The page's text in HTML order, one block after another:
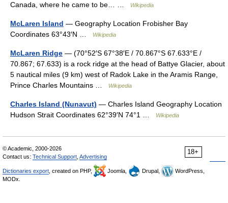
Canada, where he came to be… …
Wikipedia
McLaren Island — Geography Location Frobisher Bay
Coordinates 63°43′N …
Wikipedia
McLaren Ridge — (70°52′S 67°38′E / 70.867°S 67.633°E /
70.867; 67.633) is a rock ridge at the head of Battye Glacier, about
5 nautical miles (9 km) west of Radok Lake in the Aramis Range,
Prince Charles Mountains …
Wikipedia
Charles Island (Nunavut) — Charles Island Geography Location
Hudson Strait Coordinates 62°39′N 74°1 …
Wikipedia
18+
© Academic, 2000-2026
Contact us: Technical Support Advertising
Dictionaries export , created on PHP, Joomla, Drupal,
WordPress,
MODx.